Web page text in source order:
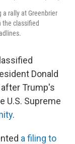
a rally at Greenbrier
the classified
Donald
Trump's
U.S. Supreme
.
a filing to